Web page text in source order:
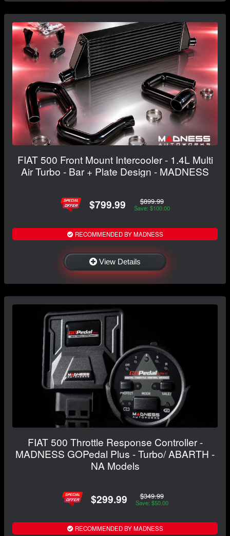
FIAT 500 Front Mount Intercooler - 1.4L Multi
Air Turbo - Bar + Plate Design - MADNESS
$799.99 $899.99
Save: $100.00
RECOMMENDED BY MADNESS
View Details
FIAT 500 Throttle Response Controller -
MADNESS GOPedal Plus - Turbo/ ABARTH -
NA Models
$299.99 $349.99
Save: $50.00
RECOMMENDED BY MADNESS